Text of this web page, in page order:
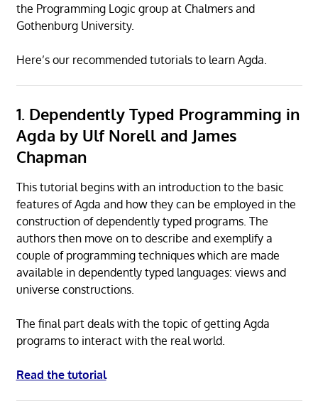
the Programming Logic group at Chalmers and
Gothenburg University.
Here’s our recommended tutorials to learn Agda.
1. Dependently Typed Programming in
Agda by Ulf Norell and James
Chapman
This tutorial begins with an introduction to the basic
features of Agda and how they can be employed in the
construction of dependently typed programs. The
authors then move on to describe and exemplify a
couple of programming techniques which are made
available in dependently typed languages: views and
universe constructions.
The final part deals with the topic of getting Agda
programs to interact with the real world.
Read the tutorial